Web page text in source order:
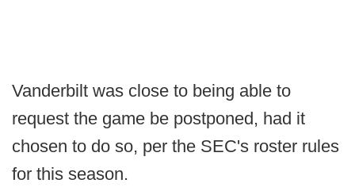
Vanderbilt was close to being able to
request the game be postponed, had it
chosen to do so, per the SEC's roster rules
for this season.